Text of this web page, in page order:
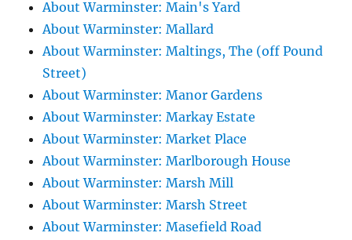
About Warminster: Main's Yard
About Warminster: Mallard
About Warminster: Maltings, The (off Pound
Street)
About Warminster: Manor Gardens
About Warminster: Markay Estate
About Warminster: Market Place
About Warminster: Marlborough House
About Warminster: Marsh Mill
About Warminster: Marsh Street
About Warminster: Masefield Road